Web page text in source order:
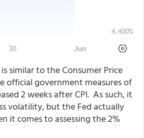
similar to the Consumer Price
official government measures of
2 weeks after CPI. As such, it
volatility, but the Fed actually
it comes to assessing the 2%